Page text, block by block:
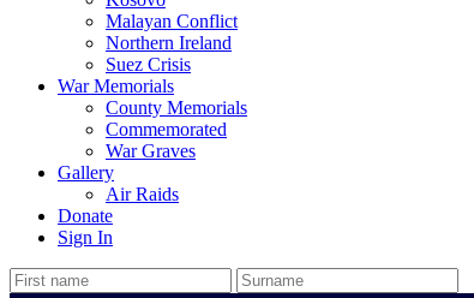
Malayan Conflict
Northern Ireland
Suez Crisis
War Memorials
County Memorials
Commemorated
War Graves
Gallery
Air Raids
Donate
Sign In